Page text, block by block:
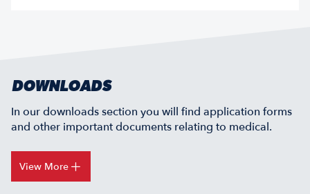
DOWNLOADS
In our downloads section you will find application forms
and other important documents relating to medical.
View More